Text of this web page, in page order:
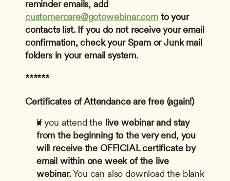
reminder emails, add
customercare@gotowebinar.com to your
contacts list. If you do not receive your email
confirmation, check your Spam or Junk mail
folders in your email system.
******
Certificates of Attendance are free (again!)
If you attend the live webinar and stay
from the beginning to the very end, you
will receive the OFFICIAL certificate by
email within one week of the live
webinar. You can also download the blank